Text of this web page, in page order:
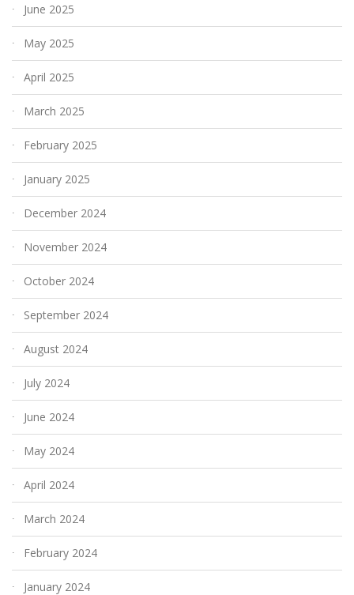
June 2025
May 2025
April 2025
March 2025
February 2025
January 2025
December 2024
November 2024
October 2024
September 2024
August 2024
July 2024
June 2024
May 2024
April 2024
March 2024
February 2024
January 2024